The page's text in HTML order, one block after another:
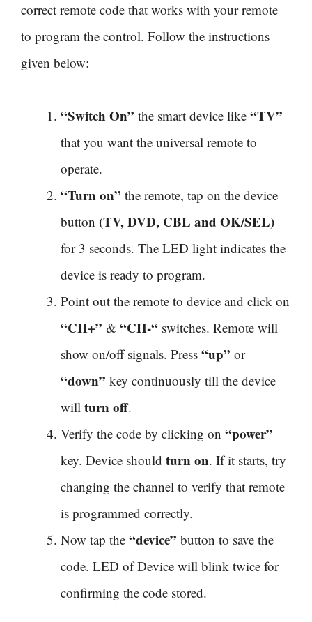
correct remote code that works with your remote
to program the control. Follow the instructions
given below:
“Switch On” the smart device like “TV”
that you want the universal remote to
operate.
“Turn on” the remote, tap on the device
button (TV, DVD, CBL and OK/SEL)
for 3 seconds. The LED light indicates the
device is ready to program.
Point out the remote to device and click on
“CH+” & “CH-“ switches. Remote will
show on/off signals. Press “up” or
“down” key continuously till the device
will turn off.
Verify the code by clicking on “power”
key. Device should turn on. If it starts, try
changing the channel to verify that remote
is programmed correctly.
Now tap the “device” button to save the
code. LED of Device will blink twice for
confirming the code stored.